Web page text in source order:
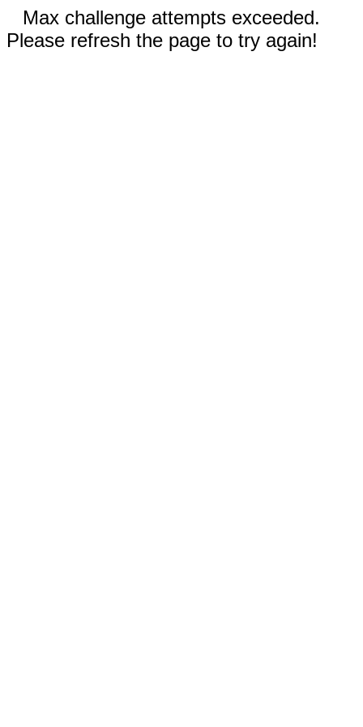
Max challenge attempts exceeded.
Please refresh the page to try again!